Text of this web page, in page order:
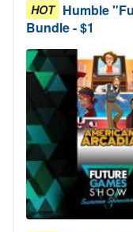
HOT Humble
Bundle - $1